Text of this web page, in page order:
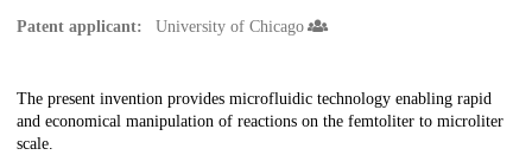
Patent applicant: University of Chicago
Description
The present invention provides microfluidic technology enabling rapid
and economical manipulation of reactions on the femtoliter to microliter
scale.